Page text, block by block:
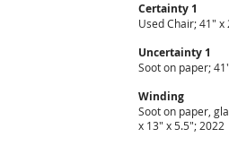
Certainty 1
Used Chair; 41" x
Uncertainty 1
Soot on paper;
Winding
Soot on paper,
x 13" x 5.5"; 2022